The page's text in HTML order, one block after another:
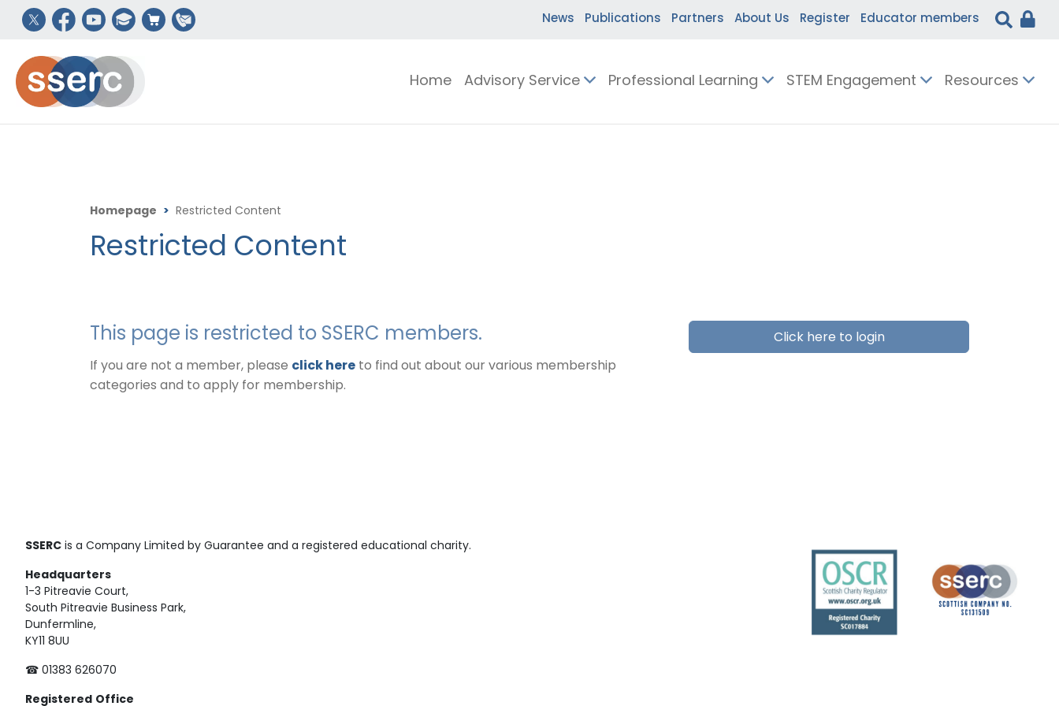
News Publications Partners About Us Register Educator members
Home Advisory Service Professional Learning STEM Engagement Resources
Homepage > Restricted Content
Restricted Content
This page is restricted to SSERC members.
If you are not a member, please click here to find out about our various membership
categories and to apply for membership.
Click here to login
SSERC is a Company Limited by Guarantee and a registered educational charity.
Headquarters
1-3 Pitreavie Court,
South Pitreavie Business Park,
Dunfermline,
KY11 8UU
☎ 01383 626070
Registered Office